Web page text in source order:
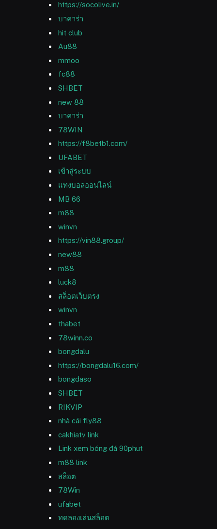
https://socolive.in/
บาคาร่า
hit club
Au88
mmoo
fc88
SHBET
new 88
บาคาร่า
78WIN
https://f8betb1.com/
UFABET
เข้าสู่ระบบ
แทงบอลออนไลน์
MB 66
m88
winvn
https://vin88.group/
new88
m88
luck8
สล็อตเว็บตรง
winvn
thabet
78winn.co
bongdalu
https://bongdalu16.com/
bongdaso
SHBET
RIKVIP
nhà cái fly88
cakhiatv link
Link xem bóng đá 90phut
m88 link
สล็อต
78Win
ufabet
ทดลองเล่นสล็อต